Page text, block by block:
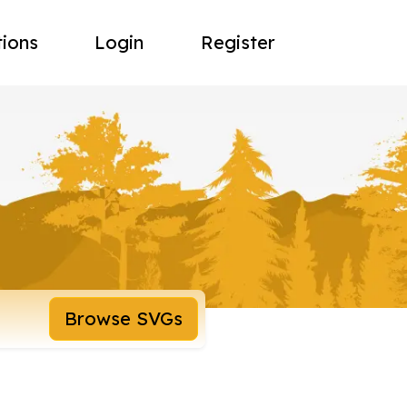
Login Register
Browse SVGs